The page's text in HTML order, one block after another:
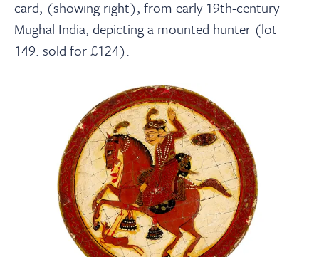
card, (showing right), from early 19th-century
Mughal India, depicting a mounted hunter (lot
149: sold for £124).